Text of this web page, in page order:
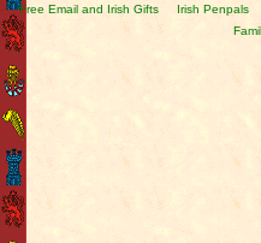
Free Email and Irish Gifts
Irish Penpals